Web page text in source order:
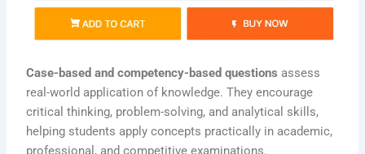
Case-based and competency-based questions assess
real-world application of knowledge. They encourage
critical thinking, problem-solving, and analytical skills,
helping students apply concepts practically in academic,
professional, and competitive examinations.